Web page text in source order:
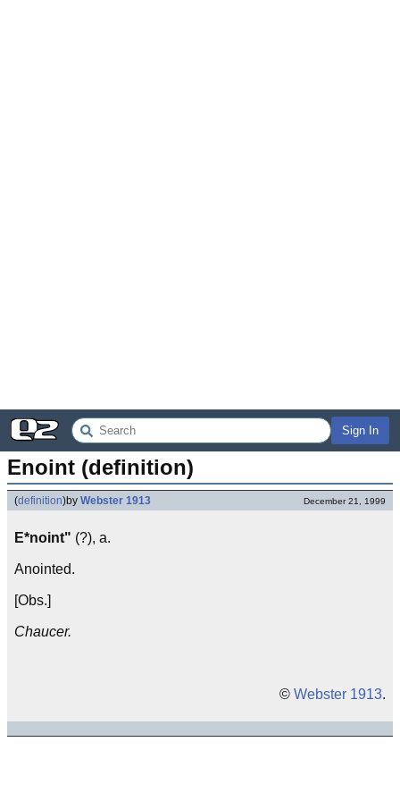
Sign In
Enoint (definition)
(definition)by Webster 1913 December 21, 1999
E*noint" (?), a.
Anointed.
[Obs.]
Chaucer.
© Webster 1913.